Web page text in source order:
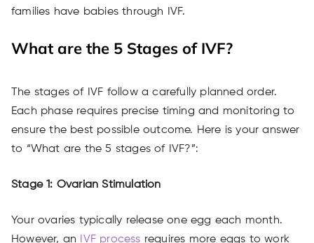
families have babies through IVF.
What are the 5 Stages of IVF?
The stages of IVF follow a carefully planned order.
Each phase requires precise timing and monitoring to
ensure the best possible outcome. Here is your answer
to “What are the 5 stages of IVF?”:
Stage 1: Ovarian Stimulation
Your ovaries typically release one egg each month.
However, an
IVF process requires more eggs to work